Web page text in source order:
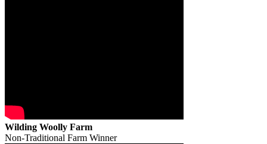
Wilding Woolly Farm
Non-Traditional Farm Winner